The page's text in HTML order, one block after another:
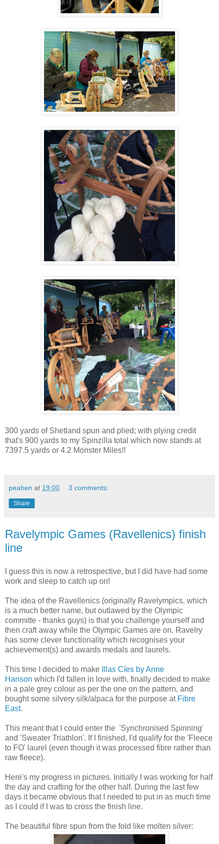
300 yards of Shetland spun and plied; with plying credit
that's 900 yards to my Spinzilla total which now stands at
7397.5 yards or 4.2 Monster Miles!!
peahen at 19:00 3 comments:
Share
Ravelympic Games (Ravellenics) finish
line
I guess this is now a retrospective, but I did have had some
work and sleep to catch up on!
The idea of the Ravellenics (originally Ravelympics, which
is a much better name, but outlawed by the Olympic
committe - thanks guys) is that you challenge yourself and
then craft away while the Olympic Games are on. Ravelry
has some clever functionality which recognises your
achievement(s) and awards medals and laurels.
This time I decided to make
Illas Cíes by Anne
Hanson which I'd fallen in love with, finally decided to make
in a pale grey colour as per the one on the pattern, and
bought some silvery silk/alpaca for the purpose at Fibre
East.
This meant that I could enter the 'Synchronised Spinning'
and 'Sweater Triathlon'. If I finished, I'd qualify for the 'Fleece
to FO' laurel (even though it was processed fibre rather than
raw fleece).
Here's my progress in pictures. Initially I was working for half
the day and crafting for the other half. During the last few
days it became obvious that I needed to put in as much time
as I could if I was to cross the finish line.
The beautiful fibre spun from the fold like molten silver: